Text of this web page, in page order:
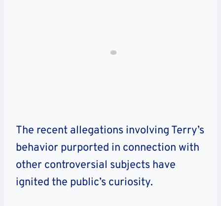
The recent allegations involving Terry’s
behavior purported in connection with
other controversial subjects have
ignited the public’s curiosity.